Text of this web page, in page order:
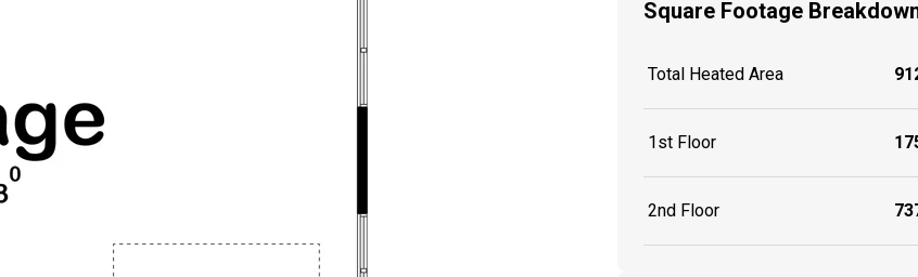
Square Footage
Total Heated Area
1st Floor
2nd Floor